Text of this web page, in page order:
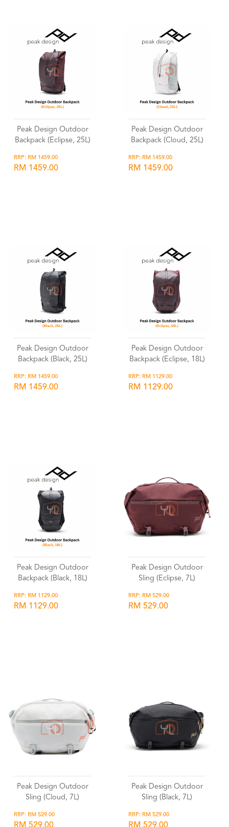
Peak Design Outdoor
Backpack (Eclipse, 25L)
RRP: RM 1459.00
RM 1459.00
Peak Design Outdoor
Backpack (Cloud, 25L)
RRP: RM 1459.00
RM 1459.00
Peak Design Outdoor
Backpack (Black, 25L)
RRP: RM 1459.00
RM 1459.00
Peak Design Outdoor
Backpack (Eclipse, 18L)
RRP: RM 1129.00
RM 1129.00
Peak Design Outdoor
Backpack (Black, 18L)
RRP: RM 1129.00
RM 1129.00
Peak Design Outdoor
Sling (Eclipse, 7L)
RRP: RM 529.00
RM 529.00
Peak Design Outdoor
Sling (Cloud, 7L)
RRP: RM 529.00
Peak Design Outdoor
Sling (Black, 7L)
RRP: RM 529.00